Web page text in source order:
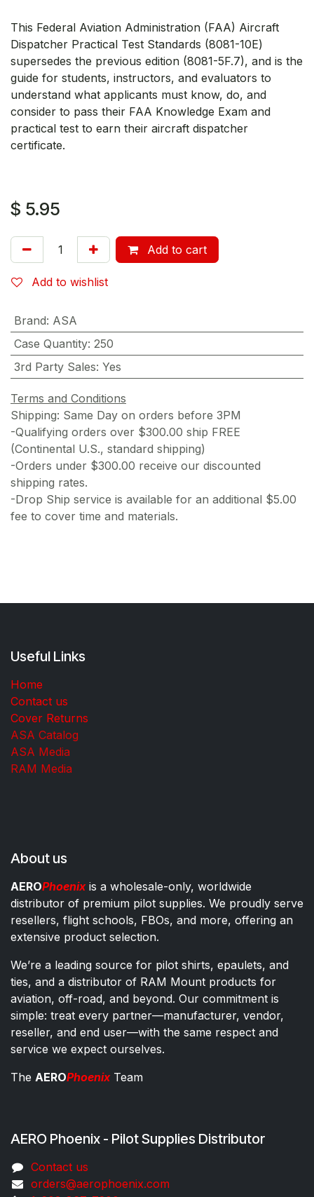
This Federal Aviation Administration (FAA) Aircraft
Dispatcher Practical Test Standards (8081-10E)
supersedes the previous edition (8081-5F.7), and is the
guide for students, instructors, and evaluators to
understand what applicants must know, do, and
consider to pass their FAA Knowledge Exam and
practical test to earn their aircraft dispatcher
certificate.
$ 5.95
Add to cart
Add to wishlist
Brand: ASA
Case Quantity: 250
3rd Party Sales: Yes
Terms and Conditions
Shipping: Same Day on orders before 3PM
-Qualifying orders over $300.00 ship FREE
(Continental U.S., standard shipping)
-Orders under $300.00 receive our discounted
shipping rates.
-Drop Ship service is available for an additional $5.00
fee to cover time and materials.
Useful Links
Home
Contact us
Cover Returns
ASA Catalog
ASA Media
RAM Media
About us
AEROPhoenixis a wholesale-only, worldwide
distributor of premium pilot supplies. We proudly serve
resellers, flight schools, FBOs, and more, offering an
extensive product selection.
We’re a leading source for pilot shirts, epaulets, and
ties, and a distributor of RAM Mount products for
aviation, off-road, and beyond. Our commitment is
simple: treat every partner—manufacturer, vendor,
reseller, and end user—with the same respect and
service we expect ourselves.
The AEROPhoenixTeam
AERO Phoenix - Pilot Supplies Distributor
Co​ntac​t​​ us
orders@aeroph​oenix.com